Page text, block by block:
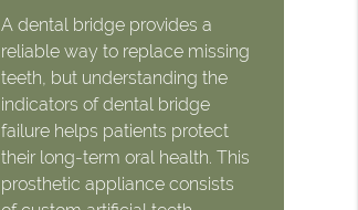
A dental bridge provides a
reliable way to replace missing
teeth, but understanding the
indicators of dental bridge
failure helps patients protect
their long-term oral health. This
prosthetic appliance consists